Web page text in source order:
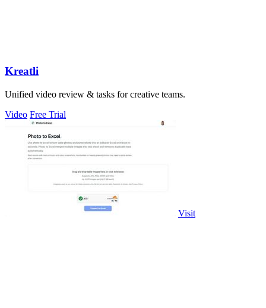
Kreatli
Unified video review & tasks for creative teams.
Video Free Trial
Visit